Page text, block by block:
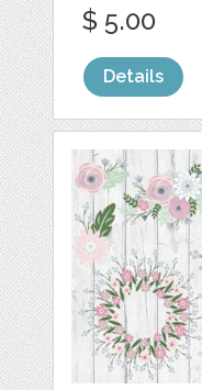
$ 5.00
Details